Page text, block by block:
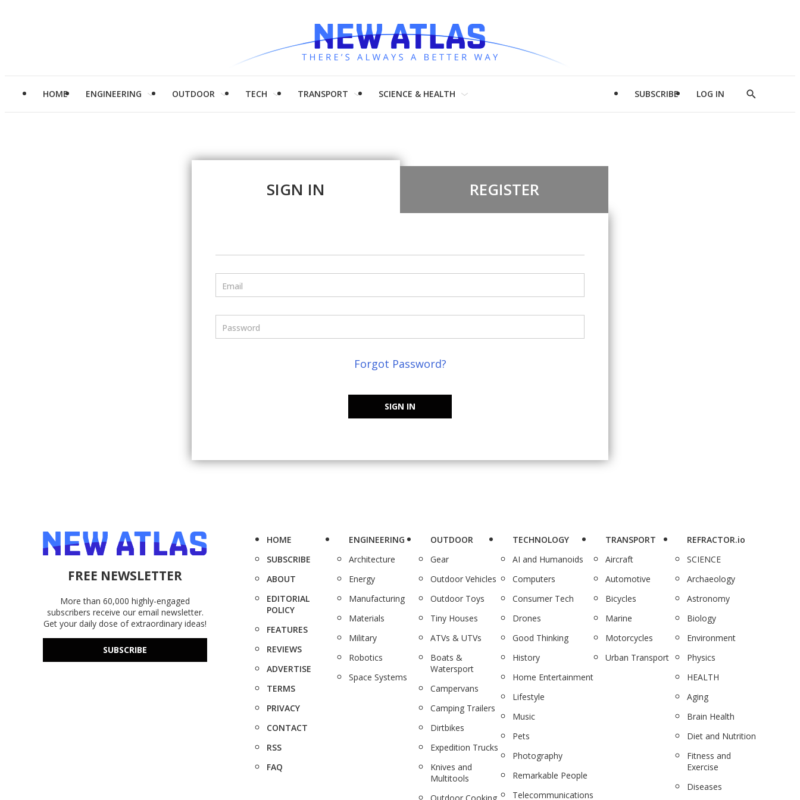
HOME ENGINEERING OUTDOOR TECH TRANSPORT SCIENCE & HEALTH SUBSCRIBE LOG IN
Show
SIGN IN REGISTER
Email
Password
Forgot Password?
SIGN IN
FREE NEWSLETTER
More than 60,000 highly-engaged
subscribers receive our email newsletter.
Get your daily dose of extraordinary ideas!
SUBSCRIBE
HOME
SUBSCRIBE
ABOUT
EDITORIAL
POLICY
FEATURES
REVIEWS
ADVERTISE
TERMS
PRIVACY
CONTACT
RSS
FAQ
ENGINEERING
Architecture
Energy
Manufacturing
Materials
Military
Robotics
Space Systems
OUTDOOR
Gear
Outdoor Vehicles
Outdoor Toys
Tiny Houses
ATVs & UTVs
Boats &
Watersport
Campervans
Camping Trailers
Dirtbikes
Expedition Trucks
Knives and
Multitools
TECHNOLOGY
AI and Humanoids
Computers
Consumer Tech
Drones
Good Thinking
History
Home Entertainment
Lifestyle
Music
Pets
Photography
Remarkable People
Telecommunications
TRANSPORT
Aircraft
Automotive
Bicycles
Marine
Motorcycles
Urban Transport
REFRACTOR.io
SCIENCE
Archaeology
Astronomy
Biology
Environment
Physics
HEALTH
Aging
Brain Health
Diet and Nutrition
Fitness and
Exercise
Diseases